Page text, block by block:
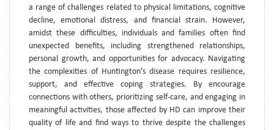
a range of challenges related to physical limitations, cognitive
decline, emotional distress, and financial strain. However,
amidst these difficulties, individuals and families often find
unexpected benefits, including strengthened relationships,
personal growth, and opportunities for advocacy. Navigating
the complexities of Huntington’s disease requires resilience,
support, and effective coping strategies. By encourage
connections with others, prioritizing self-care, and engaging in
meaningful activities, those affected by HD can improve their
quality of life and find ways to thrive despite the challenges